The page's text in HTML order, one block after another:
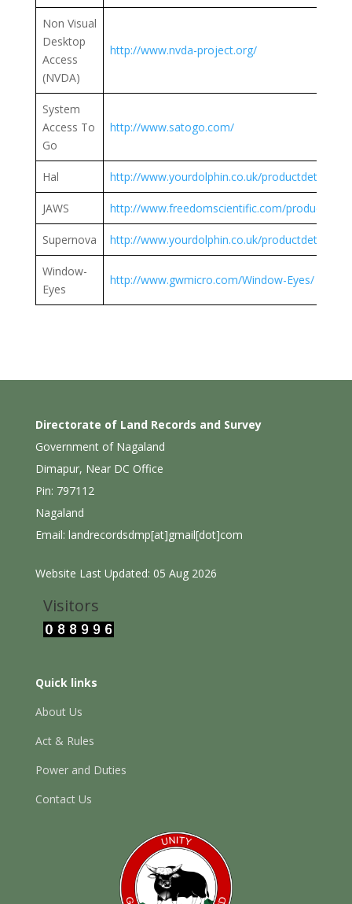
Non Visual
Desktop
Access
(NVDA)
http://www.nvda-project.org/
System
Access To
Go
http://www.satogo.com/
Hal http://www.yourdolphin.co.uk/
JAWS http://www.freedomscientific.com/products/
Supernova http://www.yourdolphin.co.uk/
Window-
Eyes
http://www.gwmicro.com/Window-Eyes/
Directorate of Land Records and Survey
Government of Nagaland
Dimapur, Near DC Office
Pin: 797112
Nagaland
Email: landrecordsdmp[at]gmail[dot]com
Website Last Updated: 05 Aug 2026
Visitors
Quick links
About Us
Act & Rules
Power and Duties
Contact Us